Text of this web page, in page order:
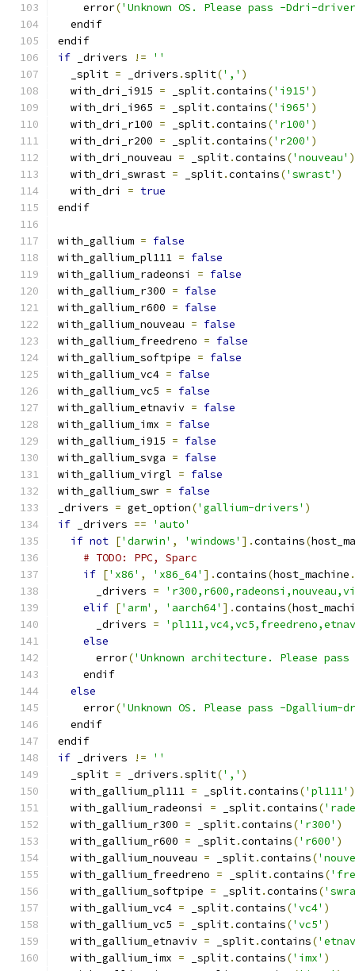
    error
('Unknown OS. Please pass -Ddri-
  endif
endif
if _drivers !=
''
  _split
= _drivers .split(',' )
  with_dri_i915
= _split.contains('i915' )
  with_dri_i965
= _split.contains('i965' )
  with_dri_r100
= _split.contains('r100' )
  with_dri_r200
= _split.contains('r200' )
  with_dri_nouveau
= _split.contains('nouveau' )
  with_dri_swrast
= _split.contains('swrast' )
  with_dri
= true
endif
with_gallium = false
with_gallium_pl111 = false
with_gallium_radeonsi = false
with_gallium_r300 = false
with_gallium_r600 = false
with_gallium_nouveau = false
with_gallium_freedreno = false
with_gallium_softpipe = false
with_gallium_vc4 = false
with_gallium_vc5 = false
with_gallium_etnaviv = false
with_gallium_imx = false
with_gallium_i915 = false
with_gallium_svga = false
with_gallium_virgl = false
with_gallium_swr = false
_drivers = get_option('gallium-drivers' )
if _drivers ==
'auto'
if not ['darwin' , 'windows' ].contains(
# TODO: PPC, Sparc
if ['x86' , 'x86_64' ].contains(host_machine .
      _drivers
=
elif ['arm' , 'aarch64' ].contains(
      _drivers
=
else
      error
('Unknown architecture. Please
    endif
else
    error
('Unknown OS. Please pass -
  endif
endif
if _drivers !=
''
  _split
= _drivers .split(',' )
  with_gallium_pl111
= _split.contains('pl111' )
  with_gallium_radeonsi
= _split.contains(
  with_gallium_r300
= _split.contains('r300' )
  with_gallium_r600
= _split.contains('r600' )
  with_gallium_nouveau
= _split.contains(
  with_gallium_freedreno
= _split.contains(
  with_gallium_softpipe
= _split.contains(
  with_gallium_vc4
= _split.contains('vc4' )
  with_gallium_vc5
= _split.contains('vc5' )
  with_gallium_etnaviv
= _split.contains(
  with_gallium_imx
= _split.contains('imx' )